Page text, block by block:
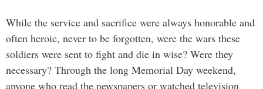
While the service and sacrifice were always honorable and
often heroic, never to be forgotten, were the wars these
soldiers were sent to fight and die in wise? Were they
necessary? Through the long Memorial Day weekend,
anyone who read the newspapers or watched television